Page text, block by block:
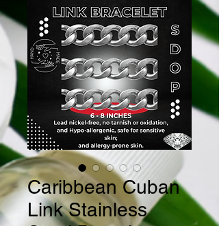
Caribbean Cuban
Link Stainless